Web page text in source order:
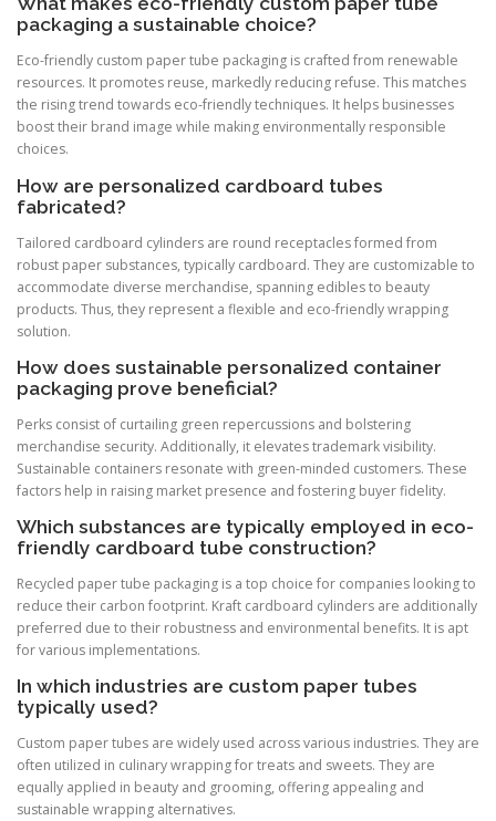
packaging a sustainable choice?
Eco-friendly custom paper tube packaging is crafted from renewable
resources. It promotes reuse, markedly reducing refuse. This matches
the rising trend towards eco-friendly techniques. It helps businesses
boost their brand image while making environmentally responsible
choices.
How are personalized cardboard tubes
fabricated?
Tailored cardboard cylinders are round receptacles formed from
robust paper substances, typically cardboard. They are customizable to
accommodate diverse merchandise, spanning edibles to beauty
products. Thus, they represent a flexible and eco-friendly wrapping
solution.
How does sustainable personalized container
packaging prove beneficial?
Perks consist of curtailing green repercussions and bolstering
merchandise security. Additionally, it elevates trademark visibility.
Sustainable containers resonate with green-minded customers. These
factors help in raising market presence and fostering buyer fidelity.
Which substances are typically employed in eco-
friendly cardboard tube construction?
Recycled paper tube packaging is a top choice for companies looking to
reduce their carbon footprint. Kraft cardboard cylinders are additionally
preferred due to their robustness and environmental benefits. It is apt
for various implementations.
In which industries are custom paper tubes
typically used?
Custom paper tubes are widely used across various industries. They are
often utilized in culinary wrapping for treats and sweets. They are
equally applied in beauty and grooming, offering appealing and
sustainable wrapping alternatives.